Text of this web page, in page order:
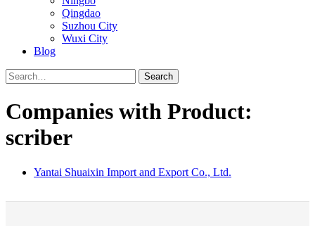
Qingdao
Suzhou City
Wuxi City
Blog
Search
Companies with Product:
scriber
Yantai Shuaixin Import and Export Co., Ltd.